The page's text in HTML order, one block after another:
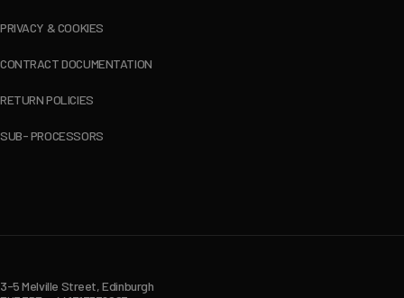
PRIVACY & COOKIES
CONTRACT DOCUMENTATION
RETURN POLICIES
SUB- PROCESSORS
3-5 Melville Street, Edinburgh